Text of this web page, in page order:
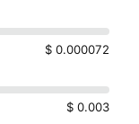
$ 0.000072
$ 0.003